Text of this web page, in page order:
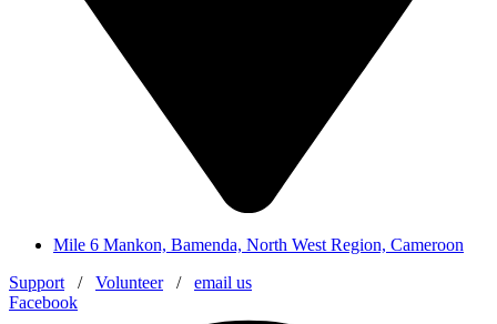
Mile 6 Mankon, Bamenda, North West Region, Cameroon
Support / Volunteer/ email us
Facebook